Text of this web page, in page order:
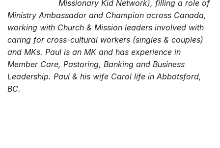
Missionary Kid Network), filling a role of
Ministry Ambassador and Champion across Canada,
working with Church & Mission leaders involved with
caring for cross-cultural workers (singles & couples)
and MKs. Paul is an MK and has experience in
Member Care, Pastoring, Banking and Business
Leadership. Paul & his wife Carol life in Abbotsford,
BC.